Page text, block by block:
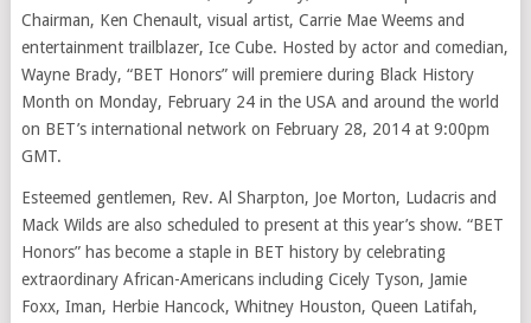
Chairman, Ken Chenault, visual artist, Carrie Mae Weems and
entertainment trailblazer, Ice Cube. Hosted by actor and comedian,
Wayne Brady, “BET Honors” will premiere during Black History
Month on Monday, February 24 in the USA and around the world
on BET’s international network on February 28, 2014 at 9:00pm
GMT.
Esteemed gentlemen, Rev. Al Sharpton, Joe Morton, Ludacris and
Mack Wilds are also scheduled to present at this year’s show. “BET
Honors” has become a staple in BET history by celebrating
extraordinary African-Americans including Cicely Tyson, Jamie
Foxx, Iman, Herbie Hancock, Whitney Houston, Queen Latifah,